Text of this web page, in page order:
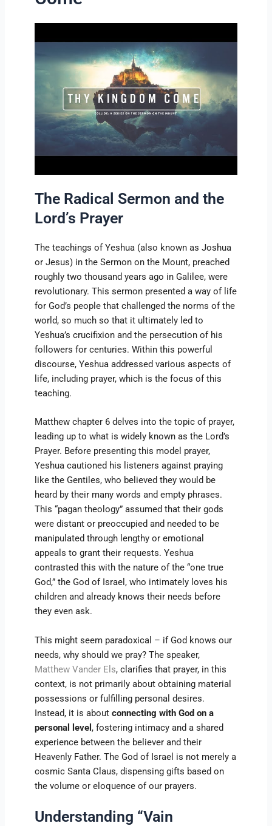
The Radical Sermon and the
Lord’s Prayer
The teachings of Yeshua (also known as Joshua
or Jesus) in the Sermon on the Mount, preached
roughly two thousand years ago in Galilee, were
revolutionary. This sermon presented a way of life
for God’s people that challenged the norms of the
world, so much so that it ultimately led to
Yeshua’s crucifixion and the persecution of his
followers for centuries. Within this powerful
discourse, Yeshua addressed various aspects of
life, including prayer, which is the focus of this
teaching.
Matthew chapter 6 delves into the topic of prayer,
leading up to what is widely known as the Lord’s
Prayer. Before presenting this model prayer,
Yeshua cautioned his listeners against praying
like the Gentiles, who believed they would be
heard by their many words and empty phrases.
This “pagan theology” assumed that their gods
were distant or preoccupied and needed to be
manipulated through lengthy or emotional
appeals to grant their requests. Yeshua
contrasted this with the nature of the “one true
God,” the God of Israel, who intimately loves his
children and already knows their needs before
they even ask.
This might seem paradoxical – if God knows our
needs, why should we pray? The speaker,
Matthew Vander Els, clarifies that prayer, in this
context, is not primarily about obtaining material
possessions or fulfilling personal desires.
Instead, it is aboutconnecting with God on a
personal level , fostering intimacy and a shared
experience between the believer and their
Heavenly Father. The God of Israel is not merely a
cosmic Santa Claus, dispensing gifts based on
the volume or eloquence of our prayers.
Understanding “Vain